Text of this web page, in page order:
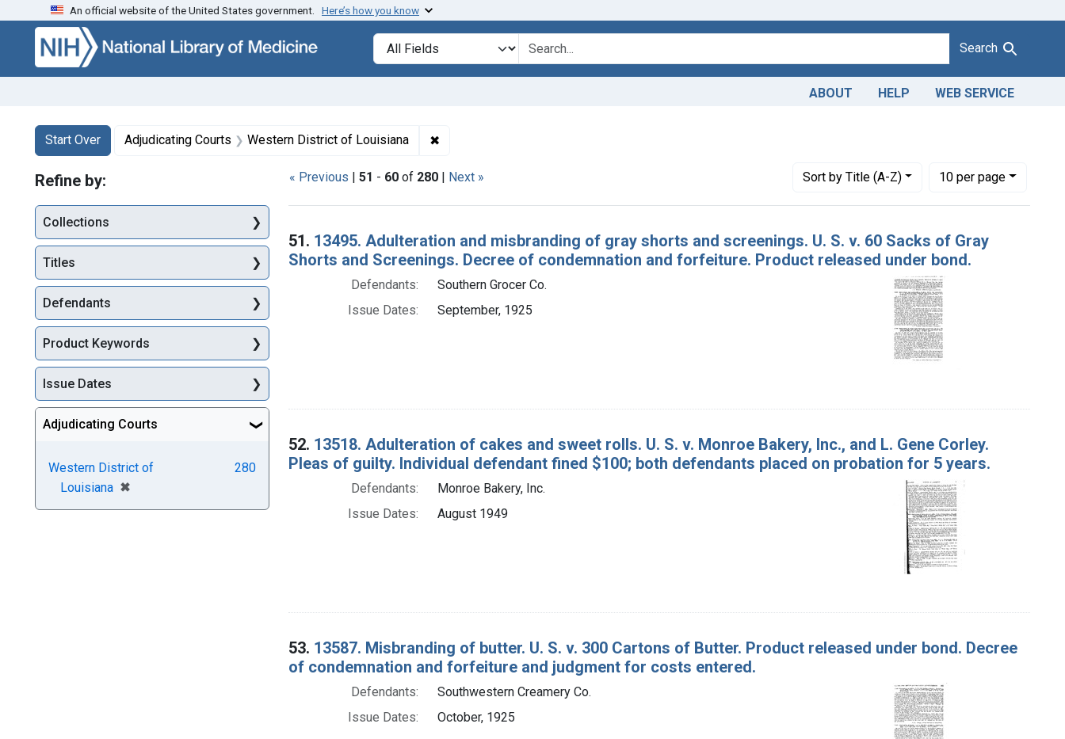
Skip to search Skip to main content Skip to first result
An official website of the United States government. Here’s how you know
Search in
search for Search
ABOUT HELP WEB SERVICE
Search
Search Constraints
Start Over
You searched for:Adjudicating Courts Western District of Louisiana ✖
« Previous | 51 - 60 of 280 | Next » Sortby Title (A-Z)
Number of results to display per page
10per page
per page
Search Results
51. 13495. Adulteration and misbranding of gray shorts and screenings. U. S. v. 60 Sacks of Gray
Shorts and Screenings. Decree of condemnation and forfeiture. Product released under bond.
Defendants:
Southern Grocer Co.
Issue Dates:
September, 1925
52. 13518. Adulteration of cakes and sweet rolls. U. S. v. Monroe Bakery, Inc., and L. Gene Corley.
Pleas of guilty. Individual defendant fined $100; both defendants placed on probation for 5 years.
Defendants:
Monroe Bakery, Inc.
Issue Dates:
August 1949
53. 13587. Misbranding of butter. U. S. v. 300 Cartons of Butter. Product released under bond. Decree
of condemnation and forfeiture and judgment for costs entered.
Defendants:
Southwestern Creamery Co.
Issue Dates:
October, 1925
Refine by:
Collections
Titles
Defendants
Product Keywords
Issue Dates
Adjudicating Courts
Western District of
Louisiana ✖
[remove]
280